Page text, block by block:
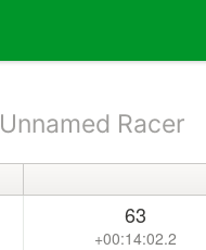
Unnamed Racer
63
+00:14:02.2